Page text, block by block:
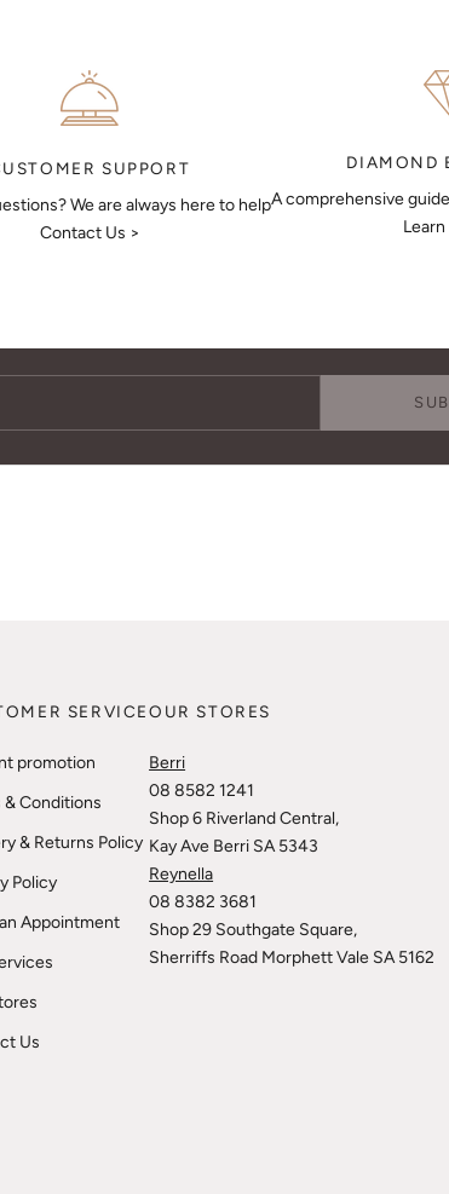
SUPPORT
We are always here to help
Contact Us >
DIAMOND
A comprehensive
SERVICE
promotion
& Conditions
& Returns Policy
Policy
Appointment
Us
OUR STORES
Berri
08 8582 1241
Shop 6 Riverland Central,
Kay Ave Berri SA 5343
Reynella
08 8382 3681
Shop 29 Southgate Square,
Sherriffs Road Morphett Vale SA 5162